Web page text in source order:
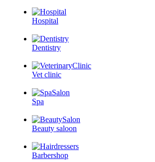
Hospital
Dentistry
Vet clinic
Spa
Beauty saloon
Barbershop